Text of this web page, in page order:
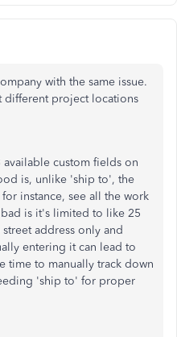
with the same issue.
different project locations
custom fields on
is, unlike 'ship to', the
instance, see all the work
is it's limited to like 25
address only and
entering it can lead to
time to manually track down
'ship to' for proper